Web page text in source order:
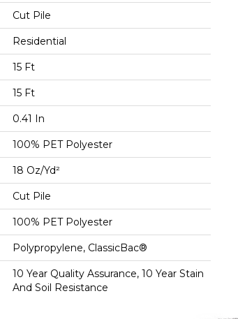
Cut Pile
Residential
15 Ft
15 Ft
0.41 In
100% PET Polyester
18 Oz/yd²
Cut Pile
100% PET Polyester
Polypropylene, ClassicBac®
10 Year Quality Assurance, 10 Year Stain
And Soil Resistance